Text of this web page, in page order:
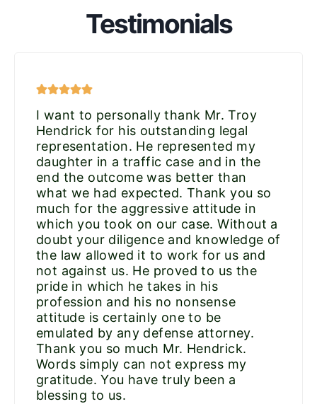
Testimonials
I want to personally thank Mr. Troy
Hendrick for his outstanding legal
representation. He represented my
daughter in a traffic case and in the
end the outcome was better than
what we had expected. Thank you so
much for the aggressive attitude in
which you took on our case. Without a
doubt your diligence and knowledge of
the law allowed it to work for us and
not against us. He proved to us the
pride in which he takes in his
profession and his no nonsense
attitude is certainly one to be
emulated by any defense attorney.
Thank you so much Mr. Hendrick.
Words simply can not express my
gratitude. You have truly been a
blessing to us.